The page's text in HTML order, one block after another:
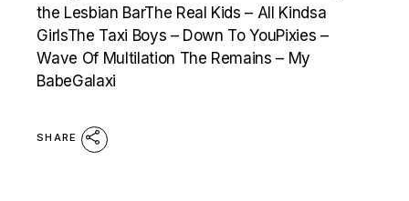
the Lesbian BarThe Real Kids – All Kindsa
GirlsThe Taxi Boys – Down To YouPixies –
Wave Of Multilation The Remains – My
BabeGalaxi
SHARE